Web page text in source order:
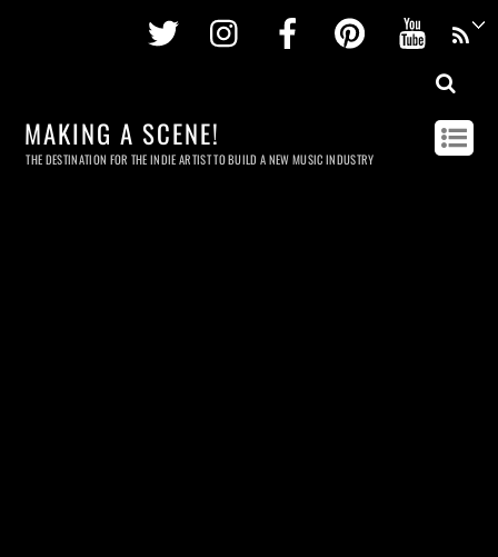
Twitter InstagramFacebookPinterest
MAKING A SCENE!
THE DESTINATION FOR THE INDIE ARTIST TO BUILD A NEW MUSIC INDUSTRY